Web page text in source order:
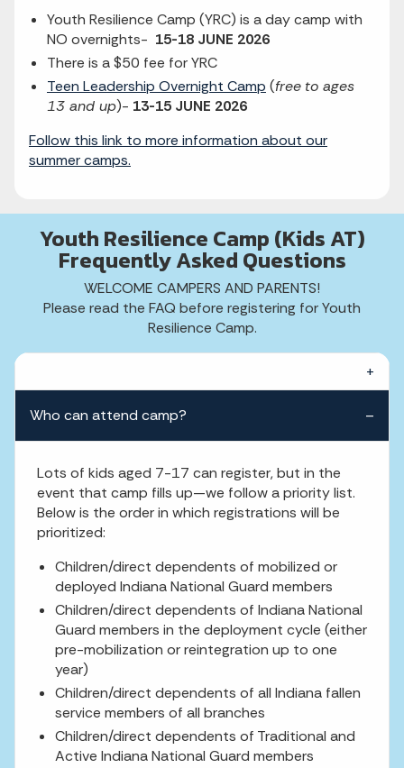
Youth Resilience Camp (YRC) is a day camp with
NO overnights- 15-18 JUNE 2026
There is a $50 fee for YRC
Teen Leadership Overnight Camp (free to ages
13 and up)- 13-15 JUNE 2026
Follow this link to more information about our
summer camps.
Youth Resilience Camp (Kids AT)
Frequently Asked Questions
WELCOME CAMPERS AND PARENTS!
Please read the FAQ before registering for Youth
Resilience Camp.
Who can attend camp?
Lots of kids aged 7-17 can register, but in the
event that camp fills up—we follow a priority list.
Below is the order in which registrations will be
prioritized:
Children/direct dependents of mobilized or
deployed Indiana National Guard members
Children/direct dependents of Indiana National
Guard members in the deployment cycle (either
pre-mobilization or reintegration up to one
year)
Children/direct dependents of all Indiana fallen
service members of all branches
Children/direct dependents of Traditional and
Active Indiana National Guard members